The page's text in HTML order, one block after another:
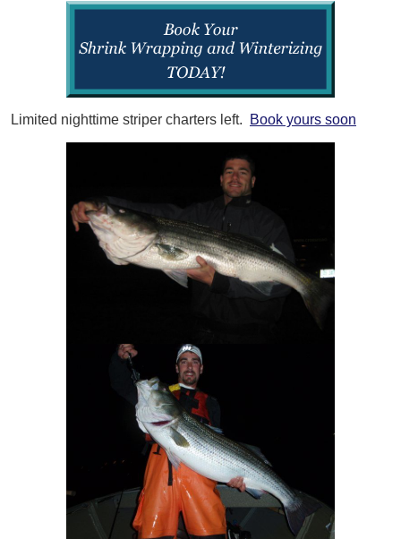
Limited nighttime striper charters left. Book yours soon